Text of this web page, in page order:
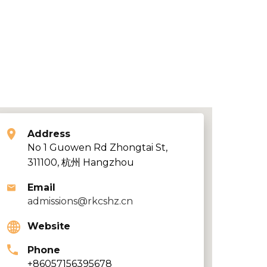
Address
No 1 Guowen Rd Zhongtai St,
311100, 杭州 Hangzhou
Email
admissions@rkcshz.cn
Website
Phone
+86057156395678